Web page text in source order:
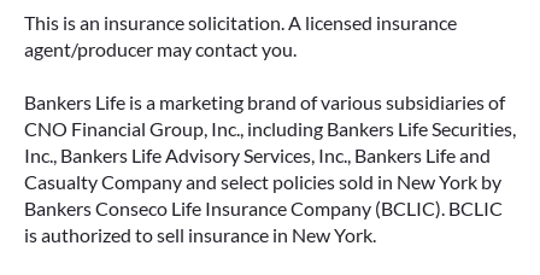
This is an insurance solicitation. A licensed insurance
agent/producer may contact you.
Bankers Life is a marketing brand of various subsidiaries of
CNO Financial Group, Inc., including Bankers Life Securities,
Inc., Bankers Life Advisory Services, Inc., Bankers Life and
Casualty Company and select policies sold in New York by
Bankers Conseco Life Insurance Company (BCLIC). BCLIC
is authorized to sell insurance in New York.